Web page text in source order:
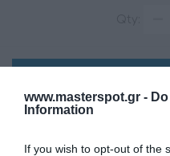
www.masterspot.gr -
Information
If you wish to opt-out of the